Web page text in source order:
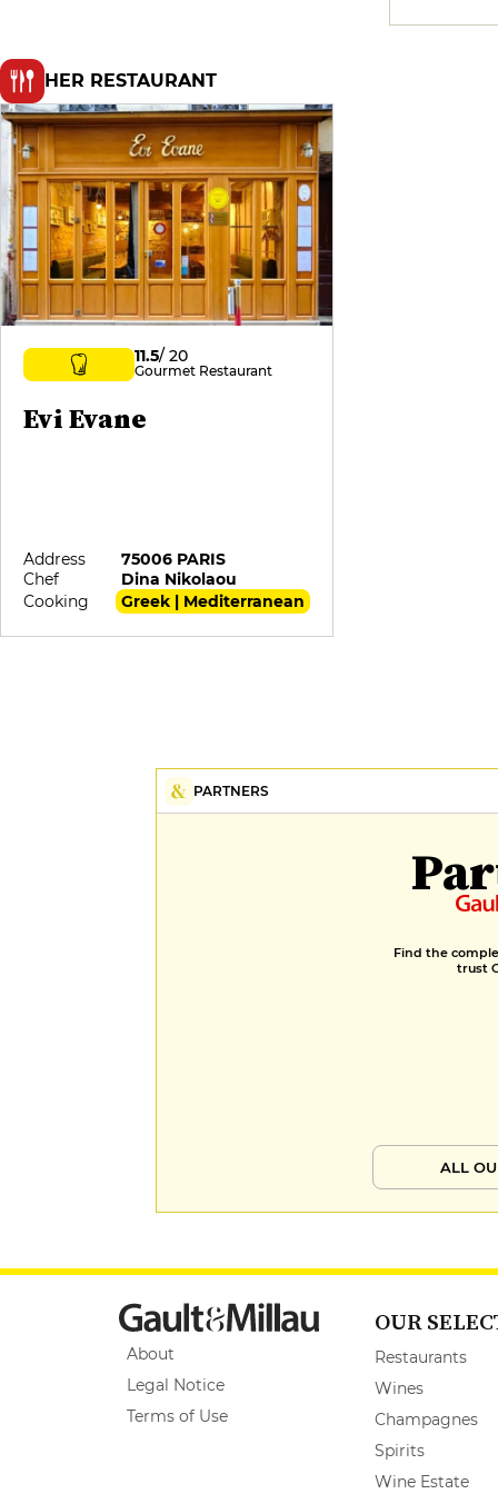
HER RESTAURANT
11.5/ 20
Gourmet Restaurant
Evi Evane
Address
75006 PARIS
Chef
Dina Nikolaou
Cooking
Greek | Mediterranean
PARTNERS
Find the
trust
ALL
About
Legal Notice
Terms of Use
OUR
Restaurants
Wines
Champagnes
Spirits
Wine Estate